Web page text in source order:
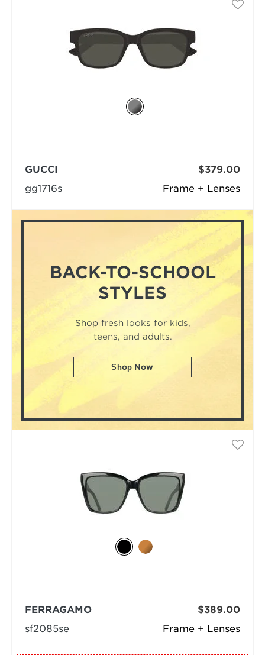
Frame + Lenses
GUCCI
gg1716s
$379.00
BACK-TO-SCHOOL
STYLES
Shop fresh looks for kids,
teens, and adults.
Shop Now
Frame + Lenses
FERRAGAMO
sf2085se
$389.00